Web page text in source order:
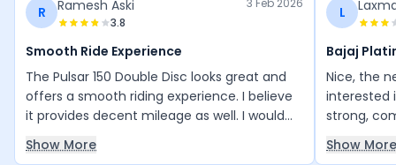
R Ramesh Aski
3.8
3 Feb 2026
Smooth Ride Experience
The Pulsar 150 Double Disc looks great and
offers a smooth riding experience. I believe
it provides decent mileage as well. I would
definitely recommend it to my friends and
cousins.
Show More
L
Bajaj
Nice, the
interested
strong,
suitable
Show More